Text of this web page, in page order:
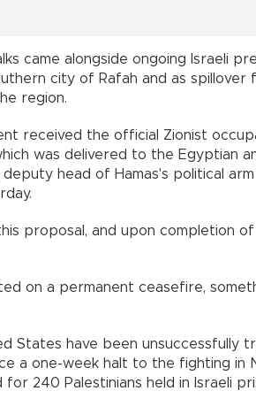
came alongside ongoing Israeli
city of Rafah and as spillover
region.
received the official Zionist
was delivered to the Egyptian
deputy head of Hamas's political arm
proposal, and upon completion of
on a permanent ceasefire,
States have been unsuccessfully
a one-week halt to the fighting in
for 240 Palestinians held in Israeli